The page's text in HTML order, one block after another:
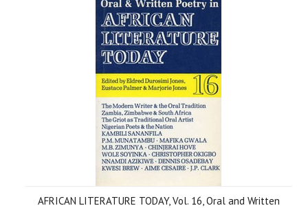
AFRICAN LITERATURE TODAY, Vol. 16, Oral and Written